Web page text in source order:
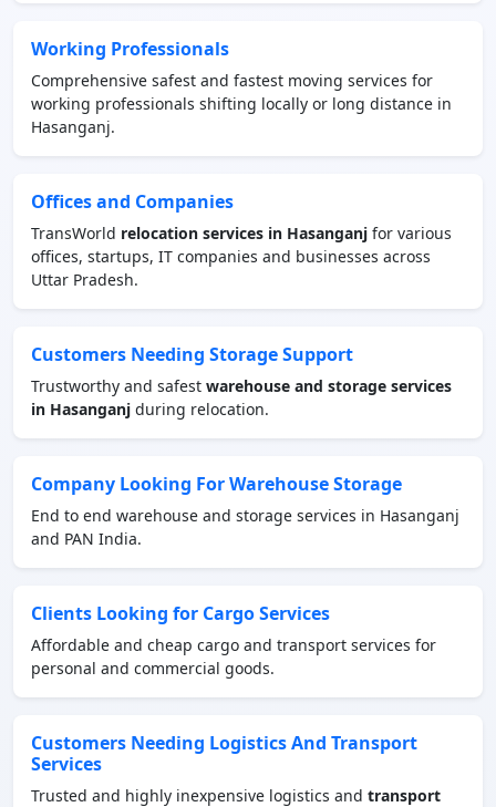
Working Professionals
Comprehensive safest and fastest moving services for
working professionals shifting locally or long distance in
Hasanganj.
Offices and Companies
TransWorld relocation services in Hasanganj for various
offices, startups, IT companies and businesses across
Uttar Pradesh.
Customers Needing Storage Support
Trustworthy and safest warehouse and storage services
in Hasanganj during relocation.
Company Looking For Warehouse Storage
End to end warehouse and storage services in Hasanganj
and PAN India.
Clients Looking for Cargo Services
Affordable and cheap cargo and transport services for
personal and commercial goods.
Customers Needing Logistics And Transport
Services
Trusted and highly inexpensive logistics and transport